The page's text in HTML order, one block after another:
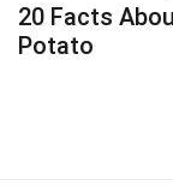
20 Facts
Potato